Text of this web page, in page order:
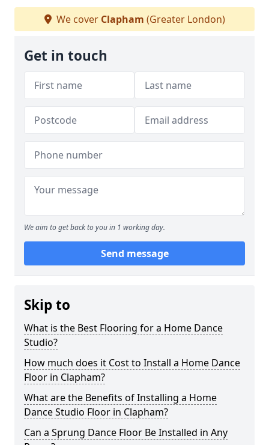
We cover Clapham (Greater London)
Get in touch
We aim to get back to you in 1 working day.
Send message
Skip to
What is the Best Flooring for a Home Dance
Studio?
How much does it Cost to Install a Home Dance
Floor in Clapham?
What are the Benefits of Installing a Home
Dance Studio Floor in Clapham?
Can a Sprung Dance Floor Be Installed in Any